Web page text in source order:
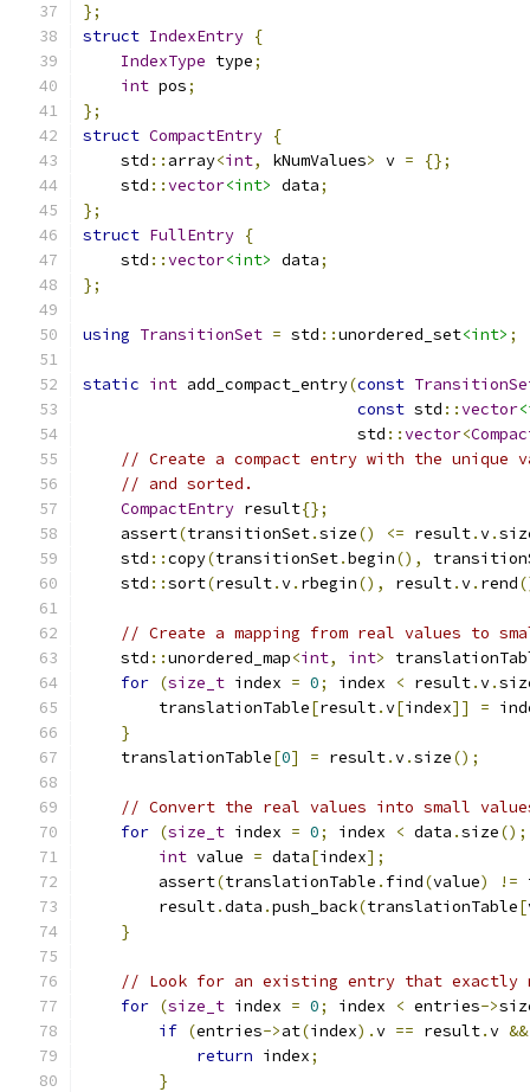
};
struct IndexEntry {
IndexType type;
int pos;
};
struct CompactEntry {
    std
:: array<int, kNumValues> v =
{};
    std
::vector<int> data;
};
struct FullEntry {
    std
::vector<int> data;
};
using TransitionSet = std ::unordered_set<int> ;
static int add_compact_entry(const
const std ::vector
                             std
::vector<
// Create a compact entry with the unique
// and sorted.
CompactEntry result{};
    assert
(transitionSet.size() <= result.v.
    std
::copy(transitionSet.begin(),
    std
::sort(result.v. rbegin(), result.v. rend
// Create a mapping from real values to
    std
::unordered_map<int, int>
for (size_t index = 0; index < result.v.
        translationTable
[result.v[index]] =
}
    translationTable
[0] = result.v.size();
// Convert the real values into small
for (size_t index = 0; index < data .size();
int value = data[index];
        assert
(translationTable . find(value) !=
        result
.data .push_back(translationTable[
}
// Look for an existing entry that exactly
for (size_t index = 0; index < entries->
if (entries->at(index).v == result.v &&
return index;
}